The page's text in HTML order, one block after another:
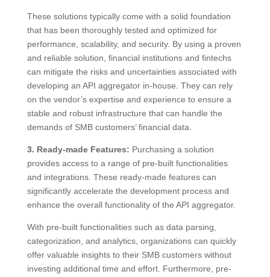
These solutions typically come with a solid foundation
that has been thoroughly tested and optimized for
performance, scalability, and security. By using a proven
and reliable solution, financial institutions and fintechs
can mitigate the risks and uncertainties associated with
developing an API aggregator in-house. They can rely
on the vendor’s expertise and experience to ensure a
stable and robust infrastructure that can handle the
demands of SMB customers’ financial data.
3. Ready-made Features: Purchasing a solution
provides access to a range of pre-built functionalities
and integrations. These ready-made features can
significantly accelerate the development process and
enhance the overall functionality of the API aggregator.
With pre-built functionalities such as data parsing,
categorization, and analytics, organizations can quickly
offer valuable insights to their SMB customers without
investing additional time and effort. Furthermore, pre-